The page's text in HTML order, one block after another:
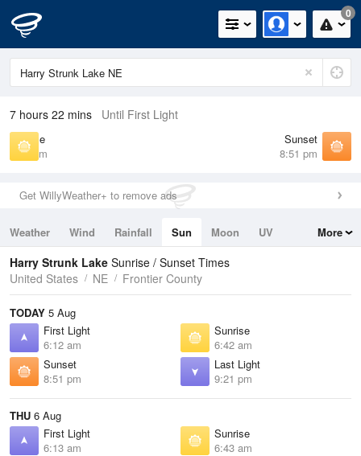
0
7 hours 22 mins Until First Light
Sunrise
6:42 am
Sunset
8:51 pm
Get WillyWeather+ to remove ads
Weather Wind Rainfall Sun Moon
UV
Tides
Swell
More
Harry Strunk Lake Sunrise / Sunset Times
United States
NE Frontier County
TODAY 5 Aug
First Light
6:12 am
Sunrise
6:42 am
Sunset
8:51 pm
Last Light
9:21 pm
THU 6 Aug
First Light
6:13 am
Sunrise
6:43 am